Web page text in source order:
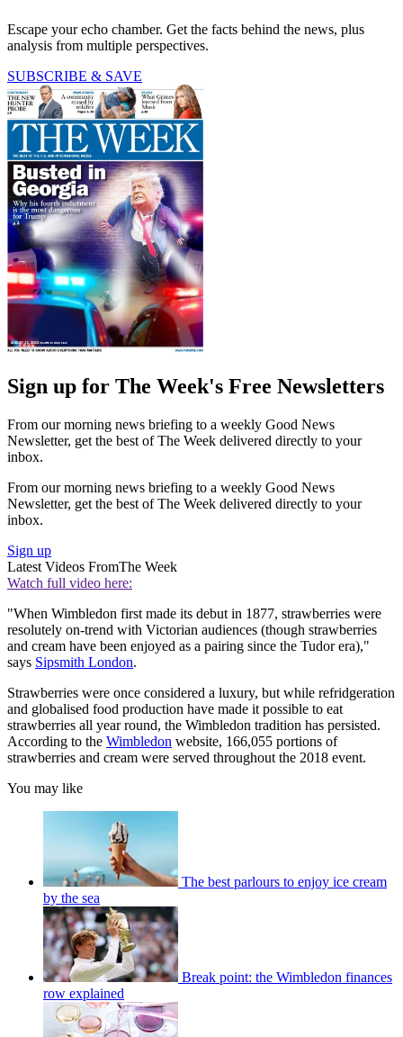
Escape your echo chamber. Get the facts behind the news, plus
analysis from multiple perspectives.
SUBSCRIBE & SAVE
Sign up for The Week's Free Newsletters
From our morning news briefing to a weekly Good News
Newsletter, get the best of The Week delivered directly to your
inbox.
From our morning news briefing to a weekly Good News
Newsletter, get the best of The Week delivered directly to your
inbox.
Sign up
Latest Videos FromThe Week
Watch full video here:
"When Wimbledon first made its debut in 1877, strawberries were
resolutely on-trend with Victorian audiences (though strawberries
and cream have been enjoyed as a pairing since the Tudor era),"
says Sipsmith London.
Strawberries were once considered a luxury, but while refridgeration
and globalised food production have made it possible to eat
strawberries all year round, the Wimbledon tradition has persisted.
According to the Wimbledon website, 166,055 portions of
strawberries and cream were served throughout the 2018 event.
You may like
The best parlours to enjoy ice cream
by the sea
Break point: the Wimbledon finances
row explained